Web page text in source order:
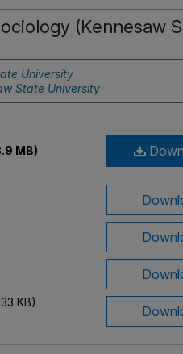
(Kennesaw
University
State University
MB)
KB)